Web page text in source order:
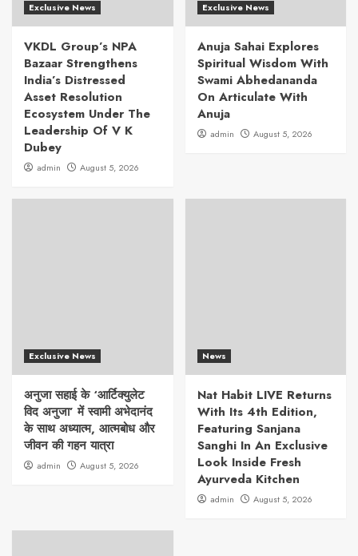
Exclusive News
VKDL Group’s NPA
Bazaar Strengthens
India’s Distressed
Asset Resolution
Ecosystem Under The
Leadership Of V K
Dubey
admin August 5, 2026
Exclusive News
Anuja Sahai Explores
Spiritual Wisdom With
Swami Abhedananda
On Articulate With
Anuja
admin August 5, 2026
Exclusive News
अनुजा सहाई के ‘आर्टिक्युलेट
विद अनुजा’ में स्वामी अभेदानंद
के साथ अध्यात्म, आत्मबोध और
जीवन की गहन यात्रा
admin August 5, 2026
News
Nat Habit LIVE Returns
With Its 4th Edition,
Featuring Sanjana
Sanghi In An Exclusive
Look Inside Fresh
Ayurveda Kitchen
admin August 5, 2026